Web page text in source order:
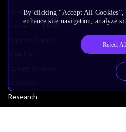
Downloads
Contact Support
Research
By clicking “Accept All
enhance site navigation, analyze
Reject